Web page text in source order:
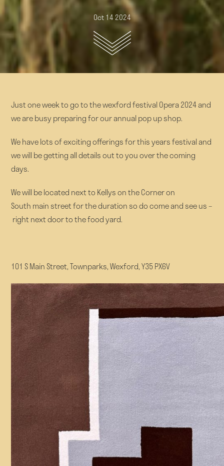
Oct 14 2024
Just one week to go to the wexford festival Opera 2024 and
we are busy preparing for our annual pop up shop.
We have lots of exciting offerings for this years festival and
we will be getting all details out to you over the coming
days.
We will be located next to Kellys on the Corner on
South main street for the duration so do come and see us –
right next door to the food yard.
101 S Main Street, Townparks, Wexford, Y35 PX6V